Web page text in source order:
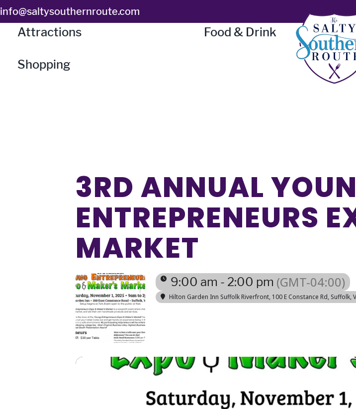
Skip
to
content
info@saltysouthernroute.com
Attractions Food & Drink
Shopping
3RD ANNUAL
ENTREPRENEURS
MARKET
9:00 am - 2:00 pm (GMT-04:00)
Hilton Garden Inn Suffolk Riverfront, 100 E Constance Rd, Suffolk,